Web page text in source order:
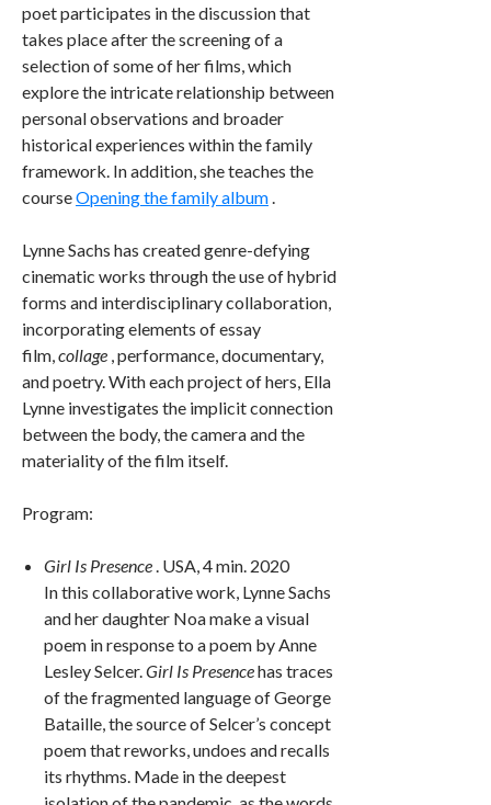
poet participates in the discussion that
takes place after the screening of a
selection of some of her films, which
explore the intricate relationship between
personal observations and broader
historical experiences within the family
framework. In addition, she teaches the
courseOpening the family album
Lynne Sachs has created genre-defying
cinematic works through the use of hybrid
forms and interdisciplinary collaboration,
incorporating elements of essay
film, collage , performance, documentary,
and poetry. With each project of hers, Ella
Lynne investigates the implicit connection
between the body, the camera and the
materiality of the film itself.
Program:
Girl Is Presence . USA, 4 min. 2020
In this collaborative work, Lynne Sachs
and her daughter Noa make a visual
poem in response to a poem by Anne
Lesley Selcer. Girl Is Presencehas traces
of the fragmented language of George
Bataille, the source of Selcer’s concept
poem that reworks, undoes and recalls
its rhythms. Made in the deepest